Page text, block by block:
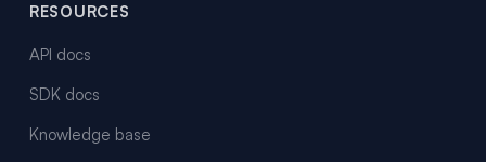
RESOURCES
API docs
SDK docs
Knowledge base